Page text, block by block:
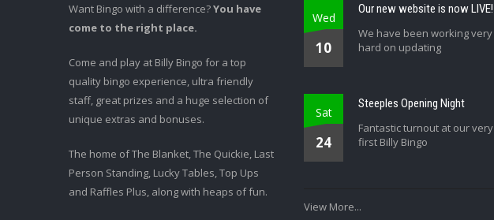
Want Bingo with a difference?You have
come to the right place.
Come and play at Billy Bingo for a top
quality bingo experience, ultra friendly
staff, great prizes and a huge selection of
unique extras and bonuses.
The home of The Blanket, The Quickie, Last
Person Standing, Lucky Tables, Top Ups
and Raffles Plus, along with heaps of fun.
Wed
10
Our new website is now LIVE!
We have been working very
hard on updating
Sat
24
Steeples Opening Night
Fantastic turnout at our very
first Billy Bingo
View More...